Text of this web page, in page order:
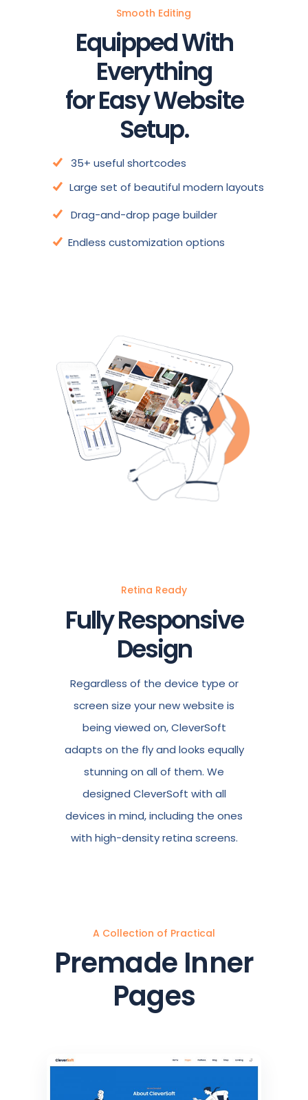
Equipped With
Everything
for Easy Website
Setup.
Smooth Editing
35+ useful shortcodes
Drag-and-drop page builder
Large set of beautiful modern layouts
Regardless of the device type or
screen size your new website is
being viewed on, CleverSoft
adapts on the fly and looks equally
stunning on all of them. We
designed CleverSoft with all
devices in mind, including the ones
with high-density retina screens.
Retina Ready
Fully Responsive
Design
Endless customization options
A Collection of Practical
Premade Inner
Pages